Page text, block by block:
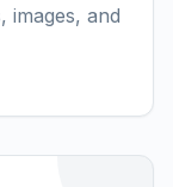
images, and